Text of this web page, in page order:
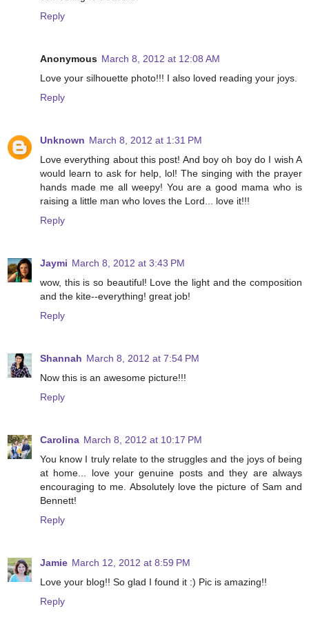
Reply
Anonymous March 8, 2012 at 12:08 AM
Love your silhouette photo!!! I also loved reading your joys.
Reply
Unknown March 8, 2012 at 1:31 PM
Love everything about this post! And boy oh boy do I wish A
would learn to ask for help, lol! The singing with the prayer
hands made me all weepy! You are a good mama who is
raising a little man who loves the Lord... love it!!!
Reply
Jaymi March 8, 2012 at 3:43 PM
wow, this is so beautiful! Love the light and the composition
and the kite--everything! great job!
Reply
Shannah March 8, 2012 at 7:54 PM
Now this is an awesome picture!!!
Reply
Carolina March 8, 2012 at 10:17 PM
You know I truly relate to the struggles and the joys of being
at home... love your genuine posts and they are always
encouraging to me. Absolutely love the picture of Sam and
Bennett!
Reply
Jamie March 12, 2012 at 8:59 PM
Love your blog!! So glad I found it :) Pic is amazing!!
Reply